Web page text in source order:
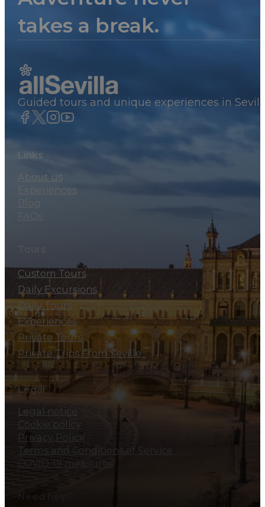
takes a break.
Guided tours and unique experiences in
Links
About us
Experiences
Blog
FAQs
Custom Tours
Daily Excursions
Daily Tours
Experiences
Private Tours
Private Trips From Seville
Legal
Legal notice
Cookie policy
Privacy Policy
Terms and Conditions of Service
COVID-19 measures